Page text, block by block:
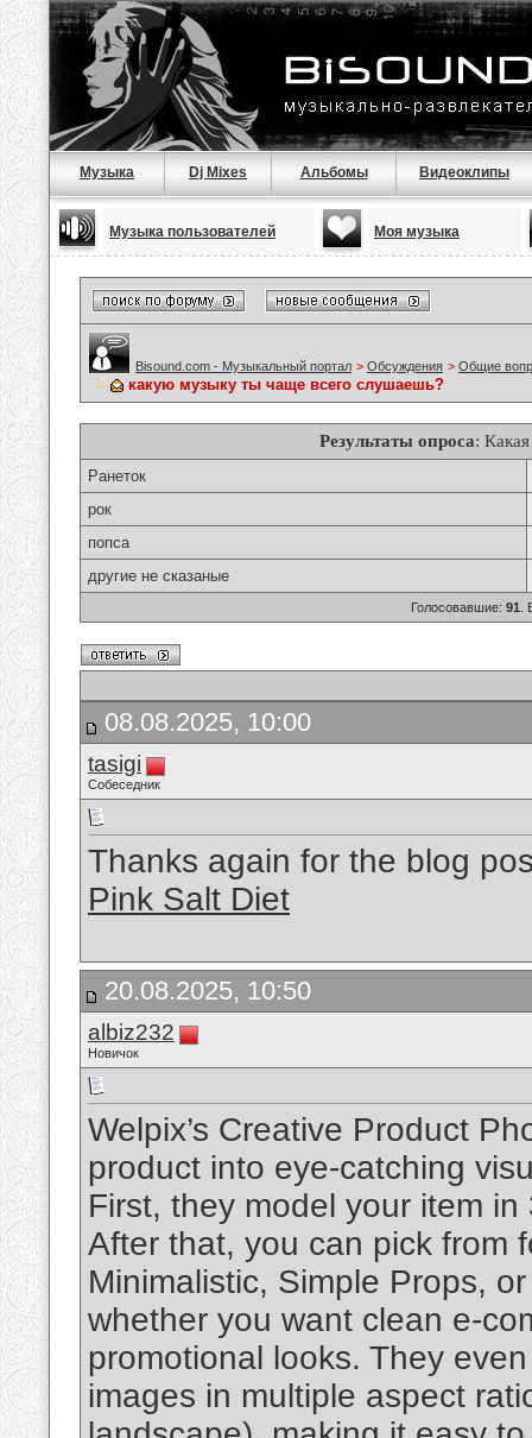
Музыка Dj Mixes Альбомы Видеоклипы
Музыка пользователей Моя музыка
Bisound.com - Музыкальный портал > Обсуждения > Общие
какую музыку ты чаще всего слушаешь?
Результаты опроса:
Ранеток
рок
попса
другие не сказаные
Голосовавшие: 91 .
08.08.2025, 10:00
tasigi
Собеседник
Thanks again for the blog
Pink Salt Diet
20.08.2025, 10:50
albiz232
Новичок
Welpix’s Creative Product
product into eye-catching
First, they model your item
After that, you can pick from
Minimalistic, Simple Props,
whether you want clean e-
promotional looks. They
images in multiple aspect